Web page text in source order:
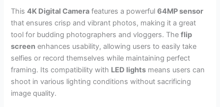
This4K Digital Camera features a powerful64MP sensor
that ensures crisp and vibrant photos, making it a great
tool for budding photographers and vloggers. Theflip
screen enhances usability, allowing users to easily take
selfies or record themselves while maintaining perfect
framing. Its compatibility with LED lights means users can
shoot in various lighting conditions without sacrificing
image quality.